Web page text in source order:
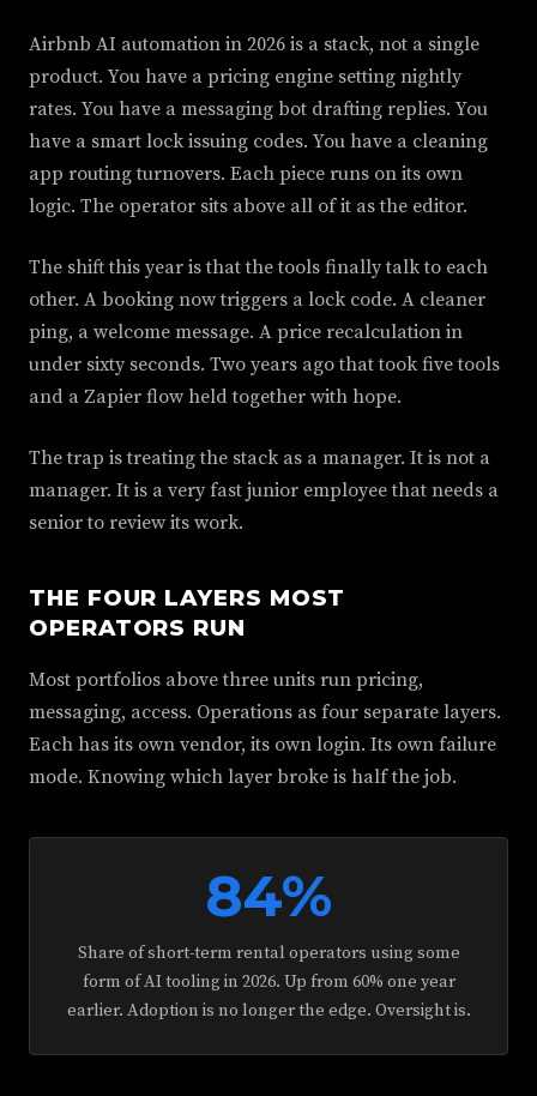
Airbnb AI automation in 2026 is a stack, not a single
product. You have a pricing engine setting nightly
rates. You have a messaging bot drafting replies. You
have a smart lock issuing codes. You have a cleaning
app routing turnovers. Each piece runs on its own
logic. The operator sits above all of it as the editor.
The shift this year is that the tools finally talk to each
other. A booking now triggers a lock code. A cleaner
ping, a welcome message. A price recalculation in
under sixty seconds. Two years ago that took five tools
and a Zapier flow held together with hope.
The trap is treating the stack as a manager. It is not a
manager. It is a very fast junior employee that needs a
senior to review its work.
THE FOUR LAYERS MOST
OPERATORS RUN
Most portfolios above three units run pricing,
messaging, access. Operations as four separate layers.
Each has its own vendor, its own login. Its own failure
mode. Knowing which layer broke is half the job.
84%
Share of short-term rental operators using some
form of AI tooling in 2026. Up from 60% one year
earlier. Adoption is no longer the edge. Oversight is.